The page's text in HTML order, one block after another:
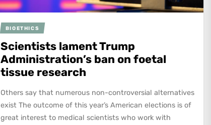
BIOETHICS
Scientists lament Trump
Administration’s ban on foetal
tissue research
Others say that numerous non-controversial alternatives
exist The outcome of this year’s American elections is of
great interest to medical scientists who work with